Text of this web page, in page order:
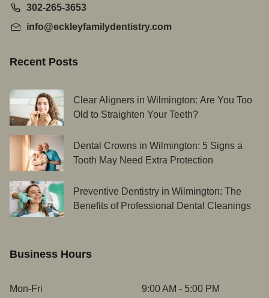
302-265-3653
info@eckleyfamilydentistry.com
Recent Posts
Clear Aligners in Wilmington: Are You Too
Old to Straighten Your Teeth?
Dental Crowns in Wilmington: 5 Signs a
Tooth May Need Extra Protection
Preventive Dentistry in Wilmington: The
Benefits of Professional Dental Cleanings
Business Hours
Mon-Fri 9:00 AM - 5:00 PM